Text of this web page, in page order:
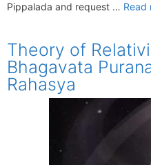
Pippalada and request … Read
Theory of
Bhagavata
Rahasya